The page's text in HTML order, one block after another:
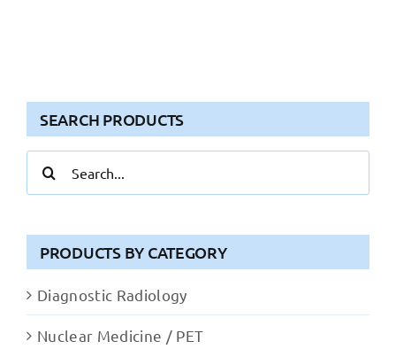
SEARCH PRODUCTS
for:
PRODUCTS BY CATEGORY
Diagnostic Radiology
Nuclear Medicine / PET